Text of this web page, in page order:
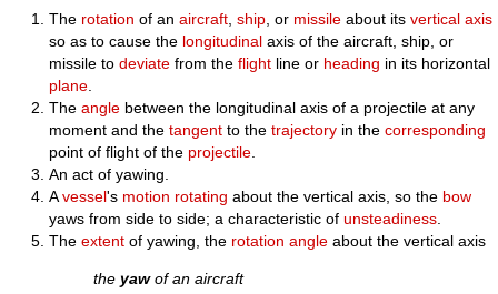
The rotation of anaircraft ,ship , or missile about itsvertical axis
so as to cause the longitudinal axis of the aircraft, ship, or
missile todeviate from theflight line or heading in its horizontal
plane
Theangle between the longitudinal axis of a projectile at any
moment and thetangent to thetrajectory in thecorresponding
point of flight of the projectile
An act of yawing.
Avessel's motion rotating about the vertical axis, so the bow
yaws from side to side; a characteristic ofunsteadiness
Theextent of yawing, the rotation angle about the vertical axis
the yawof an aircraft